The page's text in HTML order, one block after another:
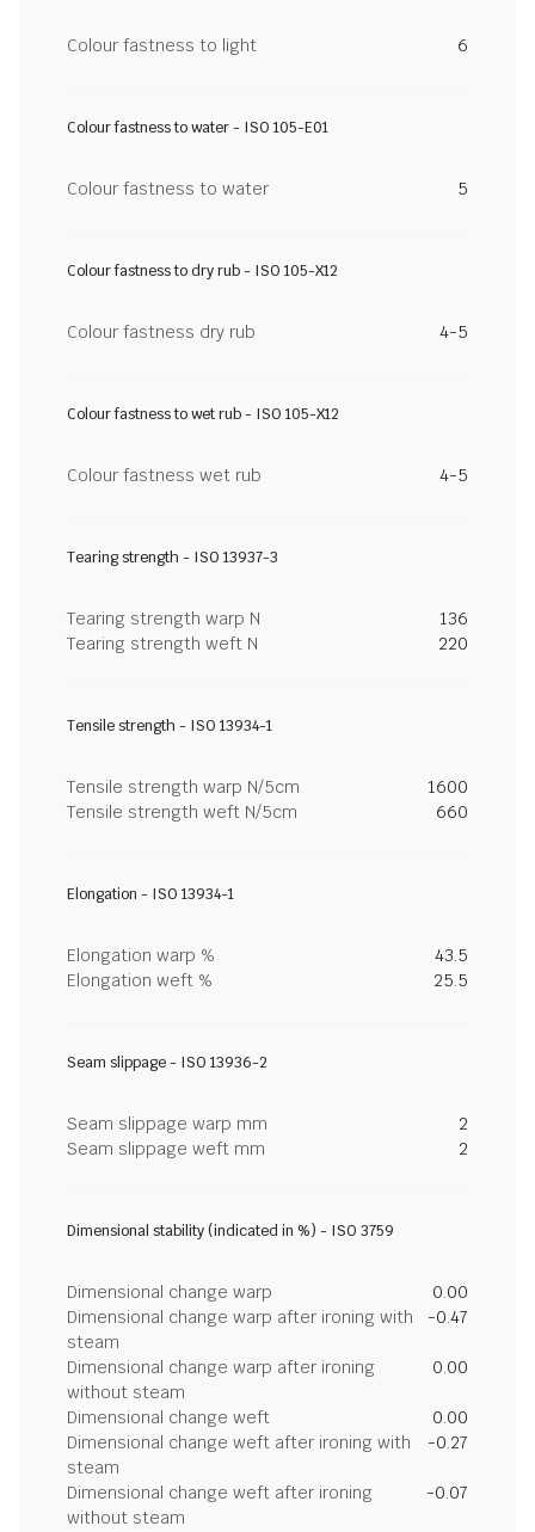
Colour fastness to light 6
Colour fastness to water - ISO 105-E01
Colour fastness to water 5
Colour fastness to dry rub - ISO 105-X12
Colour fastness dry rub 4-5
Colour fastness to wet rub - ISO 105-X12
Colour fastness wet rub 4-5
Tearing strength - ISO 13937-3
Tearing strength warp N
136
Tearing strength weft N
220
Tensile strength - ISO 13934-1
Tensile strength warp N/5cm
1600
Tensile strength weft N/5cm
660
Elongation - ISO 13934-1
Elongation warp %
43.5
Elongation weft %
25.5
Seam slippage - ISO 13936-2
Seam slippage warp mm
2
Seam slippage weft mm
2
Dimensional stability (indicated in %) - ISO 3759
Dimensional change warp
0.00
Dimensional change warp after ironing with
steam
-0.47
Dimensional change warp after ironing
without steam
0.00
Dimensional change weft
0.00
Dimensional change weft after ironing with
steam
-0.27
Dimensional change weft after ironing
without steam
-0.07